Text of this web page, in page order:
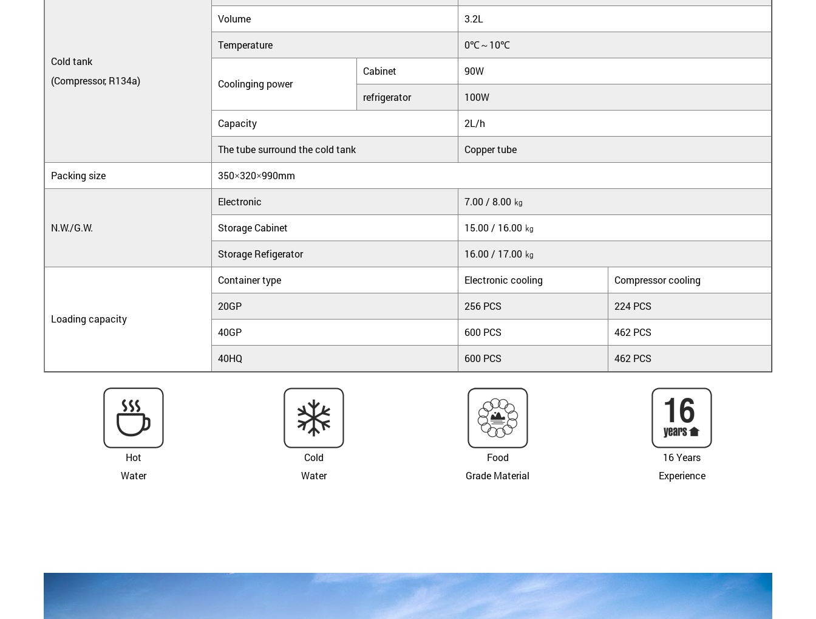
Cold tank
(Compressor, R134a)
Volume 3.2L
Temperature 0℃～10℃
Coolinging power
Cabinet 90W
refrigerator 100W
Capacity 2L/h
The tube surround the cold tank Copper tube
Packing size 350×320×990mm
N.W./G.W.
Electronic 7.00 / 8.00 ㎏
Storage Cabinet 15.00 / 16.00 ㎏
Storage Refigerator 16.00 / 17.00 ㎏
Loading capacity
Container type Electronic cooling Compressor cooling
20GP 256 PCS 224 PCS
40GP 600 PCS 462 PCS
40HQ 600 PCS 462 PCS
Hot
Water
Cold
Water
Food
Grade Material
16 Years
Experience